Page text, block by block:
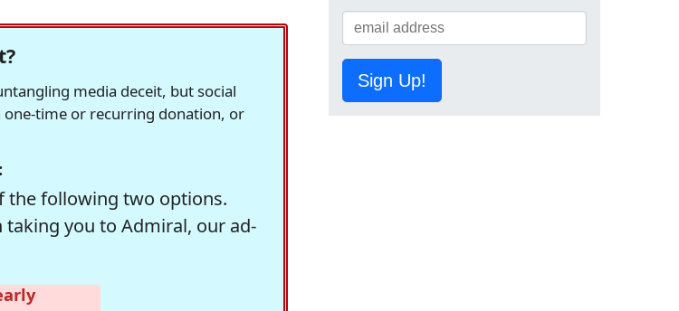
media deceit, but social
one-time or recurring donation, or
the following two options.
you to Admiral, our ad-
Sign Up!